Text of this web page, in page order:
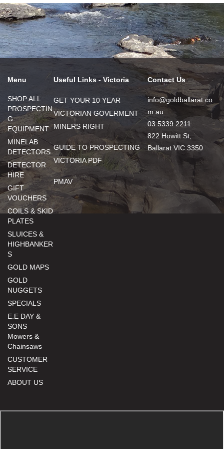
Menu
SHOP ALL
PROSPECTIN
G
EQUIPMENT
MINELAB
DETECTORS
DETECTOR
HIRE
GIFT
VOUCHERS
COILS & SKID
PLATES
SLUICES &
HIGHBANKER
S
GOLD MAPS
GOLD
NUGGETS
SPECIALS
E.E DAY &
SONS
Mowers &
Chainsaws
CUSTOMER
SERVICE
ABOUT US
Useful Links - Victoria
GET YOUR 10 YEAR
VICTORIAN GOVERMENT
MINERS RIGHT
GUIDE TO PROSPECTING
VICTORIA PDF
PMAV
Contact Us
info@goldballarat.co
m.au
03 5339 2211
822 Howitt St,
Ballarat VIC 3350